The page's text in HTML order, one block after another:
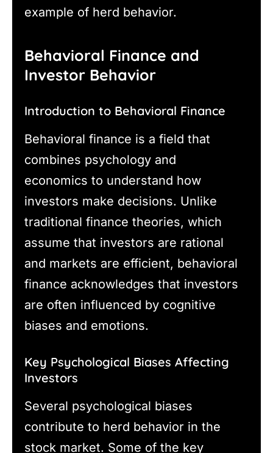
example of herd behavior.
Behavioral Finance and
Investor Behavior
Introduction to Behavioral Finance
Behavioral finance is a field that
combines psychology and
economics to understand how
investors make decisions. Unlike
traditional finance theories, which
assume that investors are rational
and markets are efficient, behavioral
finance acknowledges that investors
are often influenced by cognitive
biases and emotions.
Key Psychological Biases Affecting
Investors
Several psychological biases
contribute to herd behavior in the
stock market. Some of the key